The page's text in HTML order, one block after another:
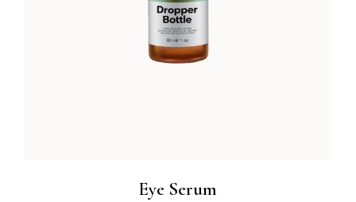
Eye Serum